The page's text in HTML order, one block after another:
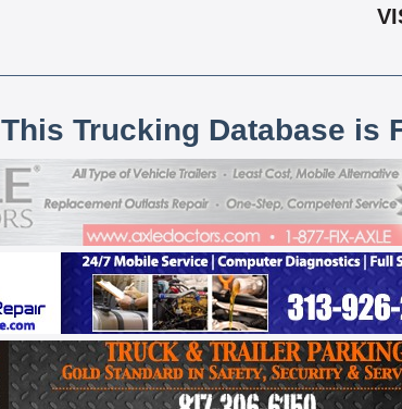
This Trucking Database is